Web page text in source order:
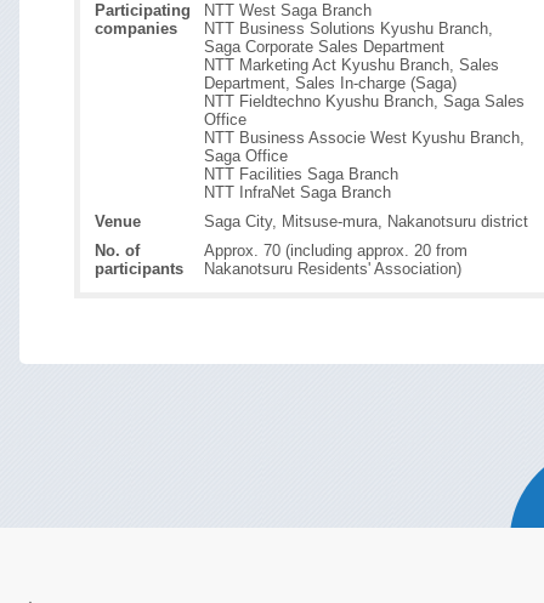
Participating
companies
NTT West Saga Branch
NTT Business Solutions Kyushu Branch,
Saga Corporate Sales Department
NTT Marketing Act Kyushu Branch, Sales
Department, Sales In-charge (Saga)
NTT Fieldtechno Kyushu Branch, Saga Sales
Office
NTT Business Associe West Kyushu Branch,
Saga Office
NTT Facilities Saga Branch
NTT InfraNet Saga Branch
Venue
Saga City, Mitsuse-mura, Nakanotsuru district
No. of
participants
Approx. 70 (including approx. 20 from
Nakanotsuru Residents' Association)